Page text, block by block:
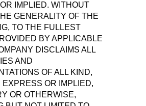
IMPLIED. WITHOUT
GENERALITY OF THE
TO THE FULLEST
BY APPLICABLE
DISCLAIMS ALL
AND
OF ALL KIND,
OR IMPLIED,
OR OTHERWISE,